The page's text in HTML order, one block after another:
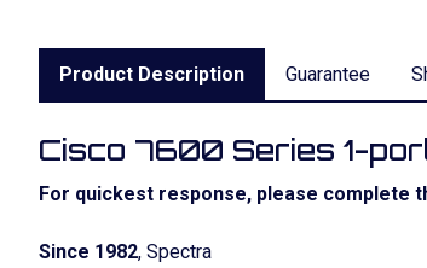
Product Description Guarantee
Cisco 7600 Series 1-
For quickest response, please complete
Since 1982, Spectra